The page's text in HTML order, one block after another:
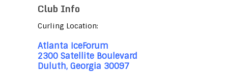
Club Info
Curling Location:
Atlanta IceForum
2300 Satellite Boulevard
Duluth, Georgia 30097